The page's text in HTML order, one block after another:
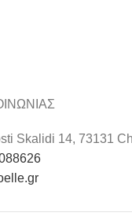
Skalidi 14, 73131